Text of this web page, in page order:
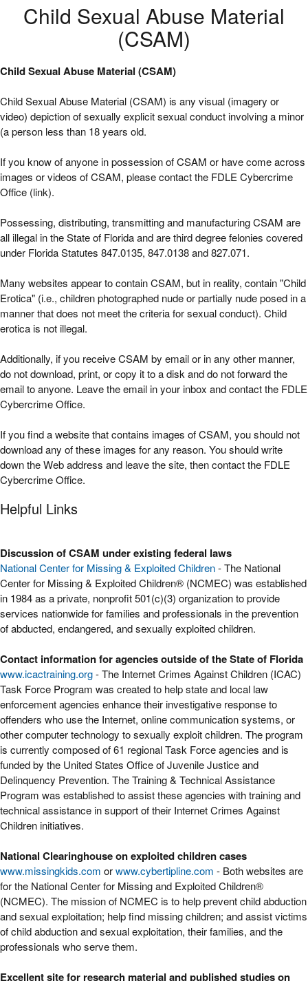
Child Sexual Abuse Material
(CSAM)
Child Sexual Abuse Material (CSAM)
Child Sexual Abuse Material (CSAM) is any visual (imagery or
video) depiction of sexually explicit sexual conduct involving a minor
(a person less than 18 years old.
If you know of anyone in possession of CSAM or have come across
images or videos of CSAM, please contact the FDLE Cybercrime
Office (link).
Possessing, distributing, transmitting and manufacturing CSAM are
all illegal in the State of Florida and are third degree felonies covered
under Florida Statutes 847.0135, 847.0138 and 827.071.
Many websites appear to contain CSAM, but in reality, contain "Child
Erotica" (i.e., children photographed nude or partially nude posed in a
manner that does not meet the criteria for sexual conduct). Child
erotica is not illegal.
Additionally, if you receive CSAM by email or in any other manner,
do not download, print, or copy it to a disk and do not forward the
email to anyone. Leave the email in your inbox and contact the FDLE
Cybercrime Office.
If you find a website that contains images of CSAM, you should not
download any of these images for any reason. You should write
down the Web address and leave the site, then contact the FDLE
Cybercrime Office.
Helpful Links
Discussion of CSAM under existing federal laws
National Center for Missing & Exploited Children- The National
Center for Missing & Exploited Children® (NCMEC) was established
in 1984 as a private, nonprofit 501(c)(3) organization to provide
services nationwide for families and professionals in the prevention
of abducted, endangered, and sexually exploited children.
Contact information for agencies outside of the State of Florida
www.icactraining.org- The Internet Crimes Against Children (ICAC)
Task Force Program was created to help state and local law
enforcement agencies enhance their investigative response to
offenders who use the Internet, online communication systems, or
other computer technology to sexually exploit children. The program
is currently composed of 61 regional Task Force agencies and is
funded by the United States Office of Juvenile Justice and
Delinquency Prevention. The Training & Technical Assistance
Program was established to assist these agencies with training and
technical assistance in support of their Internet Crimes Against
Children initiatives.
National Clearinghouse on exploited children cases
www.missingkids.com orwww.cybertipline.com - Both websites are
for the National Center for Missing and Exploited Children®
(NCMEC). The mission of NCMEC is to help prevent child abduction
and sexual exploitation; help find missing children; and assist victims
of child abduction and sexual exploitation, their families, and the
professionals who serve them.
Excellent site for research material and published studies on